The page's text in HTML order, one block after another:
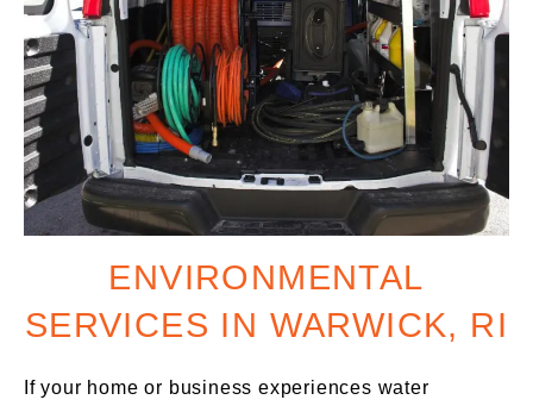
ENVIRONMENTAL
SERVICES IN WARWICK, RI
If your home or business experiences water